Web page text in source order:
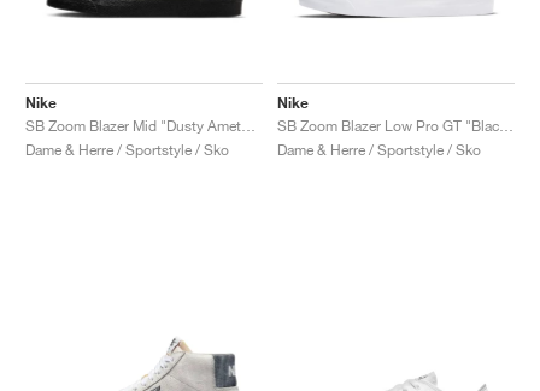
Nike
Dame & Herre / Sportstyle / Sko
Nike
Dame & Herre / Sportstyle / Sko